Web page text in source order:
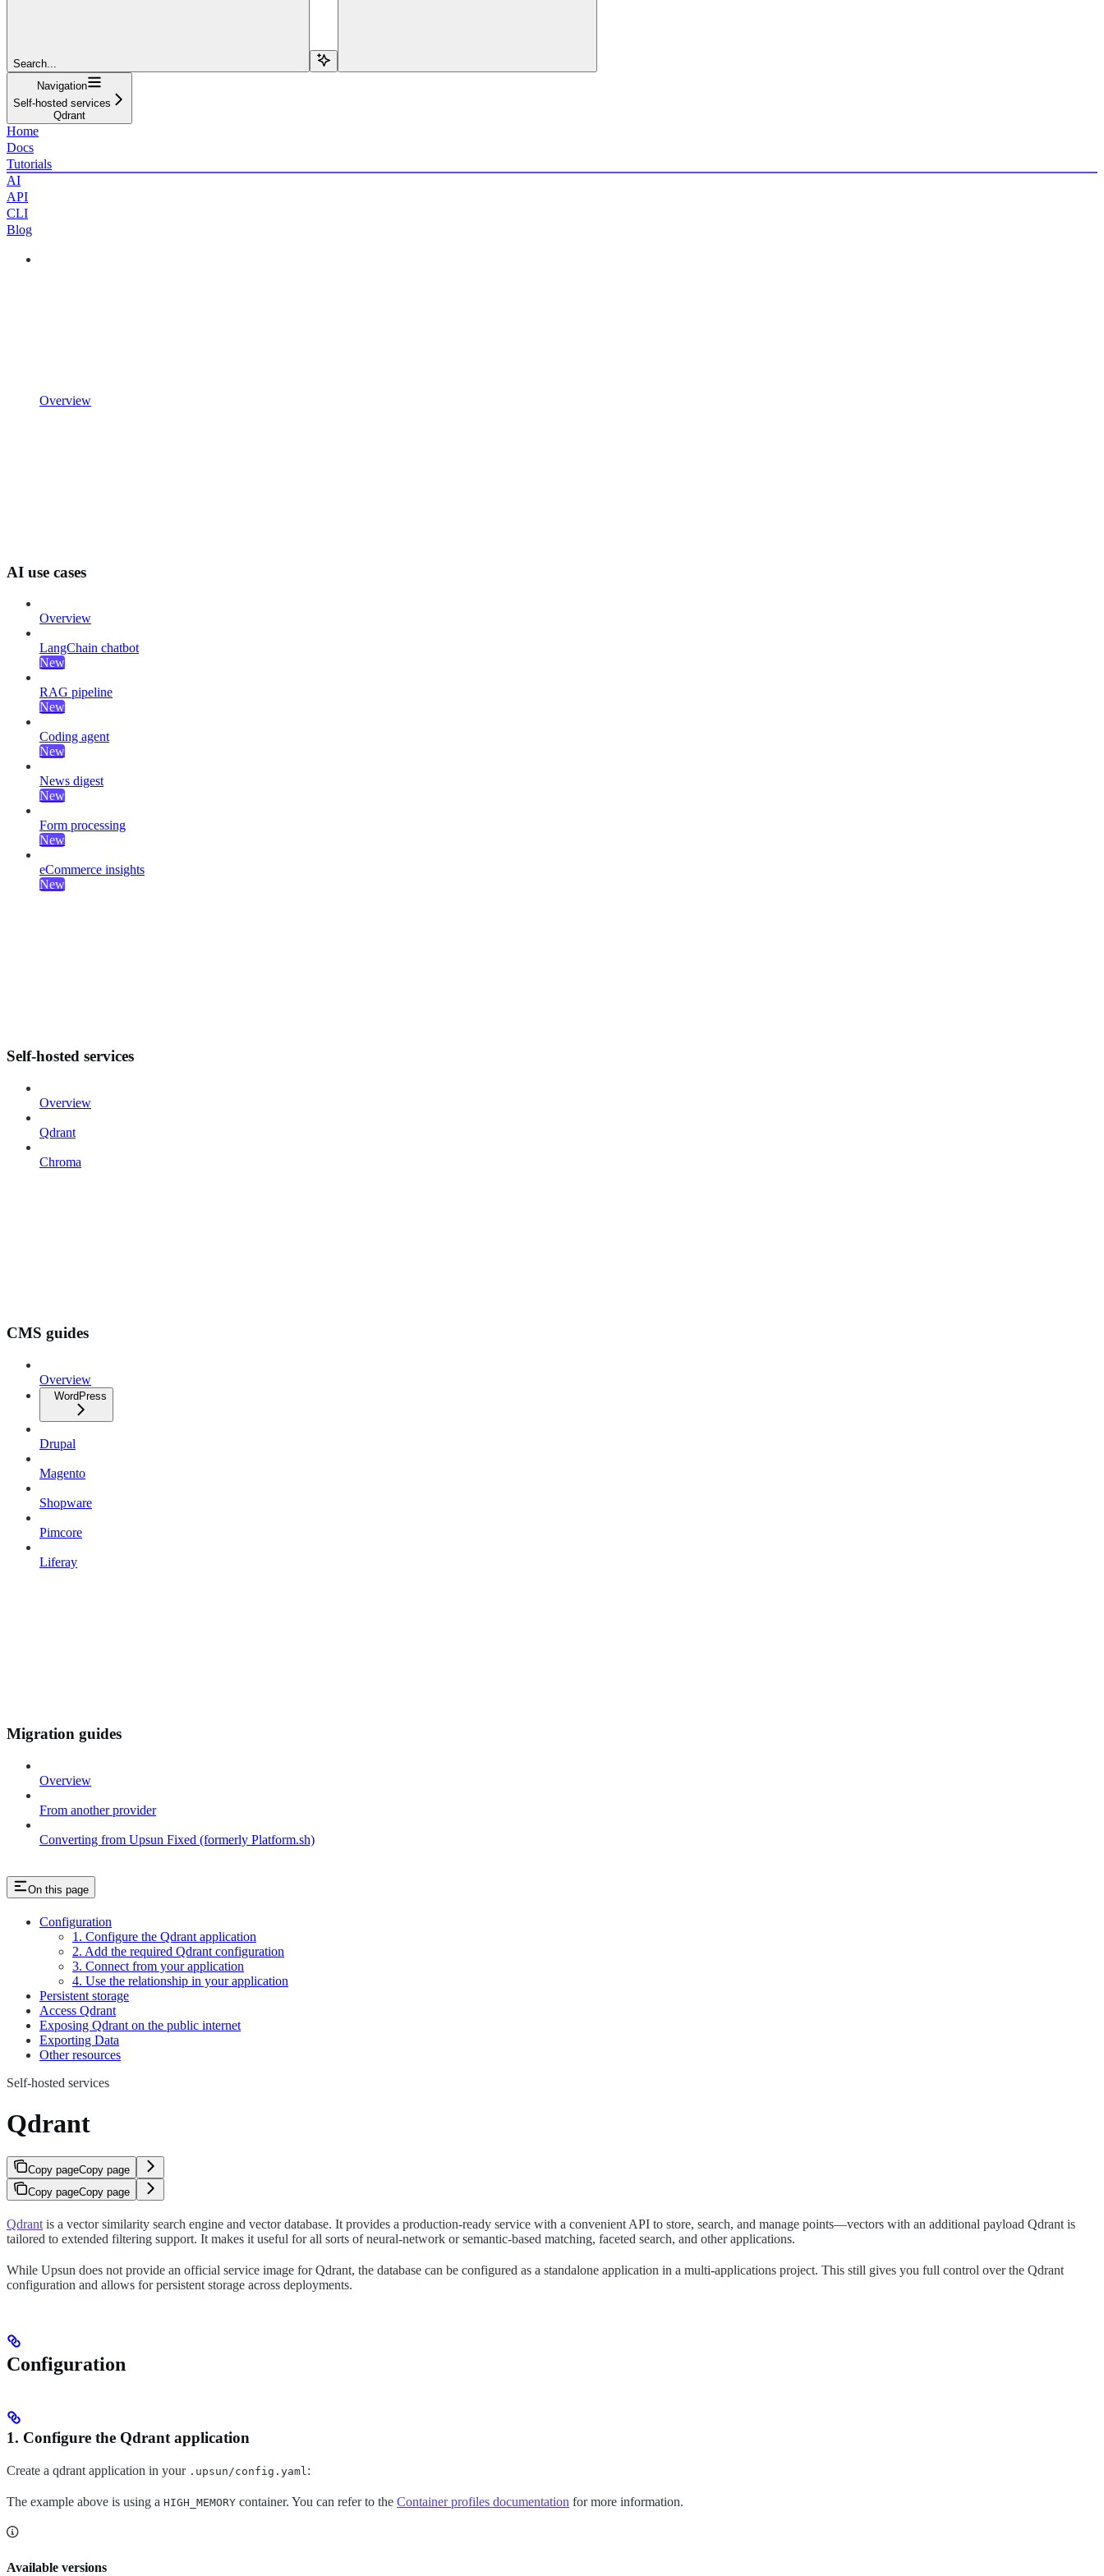
Search...
Navigation
Self-hosted services
Qdrant
Home
Docs
Tutorials
AI
API
CLI
Blog
Overview
AI use cases
Overview
LangChain chatbot
New
RAG pipeline
New
Coding agent
New
News digest
New
Form processing
New
eCommerce insights
New
Self-hosted services
Overview
Qdrant
Chroma
CMS guides
Overview
WordPress
Drupal
Magento
Shopware
Pimcore
Liferay
Migration guides
Overview
From another provider
Converting from Upsun Fixed (formerly Platform.sh)
On this page
Configuration
1. Configure the Qdrant application
2. Add the required Qdrant configuration
3. Connect from your application
4. Use the relationship in your application
Persistent storage
Access Qdrant
Exposing Qdrant on the public internet
Exporting Data
Other resources
Self-hosted services
Qdrant
Copy pageCopy page
Copy pageCopy page
Qdrant is a vector similarity search engine and vector database. It provides a production-ready service with a convenient API to store, search, and manage points—vectors with an additional payload Qdrant is
tailored to extended filtering support. It makes it useful for all sorts of neural-network or semantic-based matching, faceted search, and other applications.
While Upsun does not provide an official service image for Qdrant, the database can be configured as a standalone application in a multi-applications project. This still gives you full control over the Qdrant
configuration and allows for persistent storage across deployments.
Configuration
1. Configure the Qdrant application
Create a qdrant application in your .upsun/config.yaml:
The example above is using a HIGH_MEMORY container. You can refer to the Container profiles documentation for more information.
Available versions